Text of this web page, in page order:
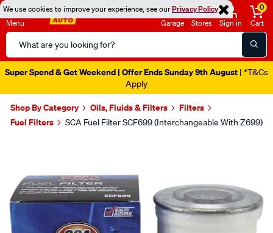
We use cookies to improve your experience, see ourPrivacy Policy
Menu
Search
Catalog
Garage Stores Sign in
0
Cart
Super Spend & Get Weekend | Offer Ends Sunday 9th August | *T&Cs
Apply
Shop By Category Oils, Fluids & Filters
Filters
Fuel Filters
SCA Fuel Filter SCF699 (Interchangeable With Z699)